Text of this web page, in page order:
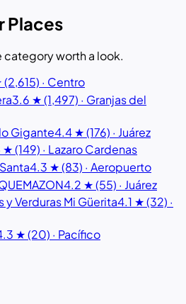
Places
category worth a look.
· Centro
3.6 ★ (1,497) · Granjas del
Gigante4.4 ★ (176) · Juárez
(149) · Lazaro Cardenas
4.3 ★ (83) · Aeropuerto
4.2 ★ (55) · Juárez
y Verduras Mi Güerita4.1 ★ (32) ·
★ (20) · Pacífico